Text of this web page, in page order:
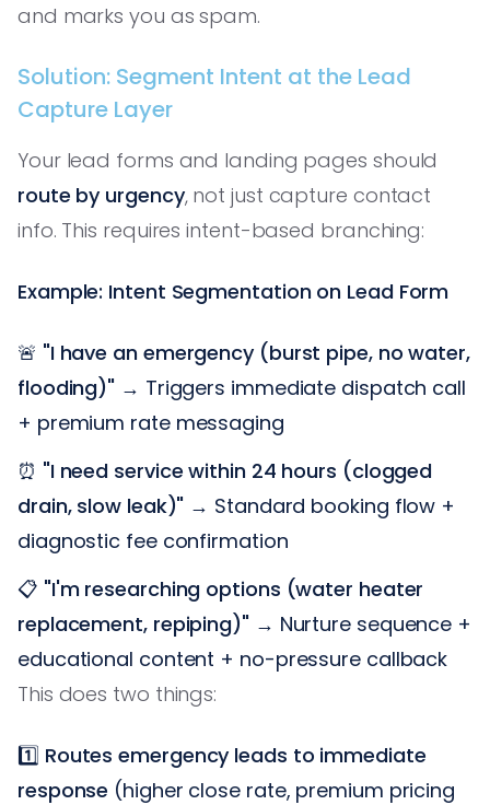
and marks you as spam.
Solution: Segment Intent at the Lead
Capture Layer
Your lead forms and landing pages should
route by urgency, not just capture contact
info. This requires intent-based branching:
Example: Intent Segmentation on Lead Form
🚨 "I have an emergency (burst pipe, no water,
flooding)" → Triggers immediate dispatch call
+ premium rate messaging
⏰ "I need service within 24 hours (clogged
drain, slow leak)" → Standard booking flow +
diagnostic fee confirmation
📋 "I'm researching options (water heater
replacement, repiping)" → Nurture sequence +
educational content + no-pressure callback
This does two things:
1️⃣ Routes emergency leads to immediate
response (higher close rate, premium pricing